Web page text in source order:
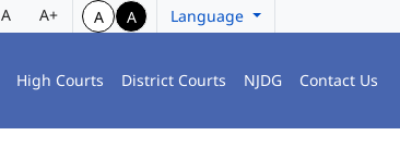
A A+ A A Language
High Courts District Courts NJDG Contact Us